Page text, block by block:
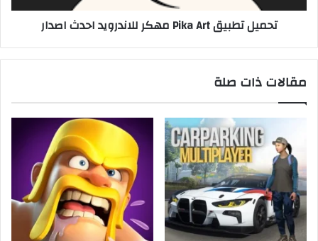
تحميل تطبيق Pika Art مهكر للاندرويد احدث اصدار
مقالات ذات صلة